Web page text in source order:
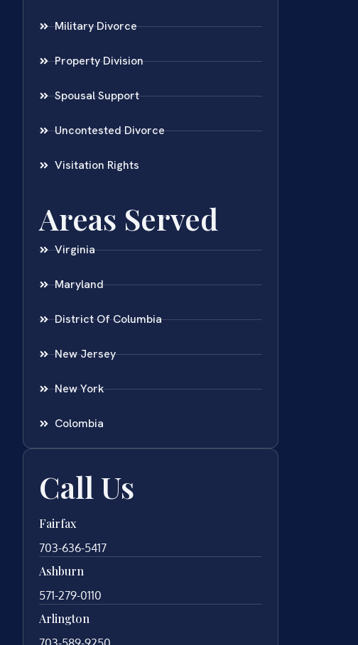
Military Divorce
Property Division
Spousal Support
Uncontested Divorce
Visitation Rights
Areas Served
Virginia
Maryland
District Of Columbia
New Jersey
New York
Colombia
Call Us
Fairfax
703-636-5417
Ashburn
571-279-0110
Arlington